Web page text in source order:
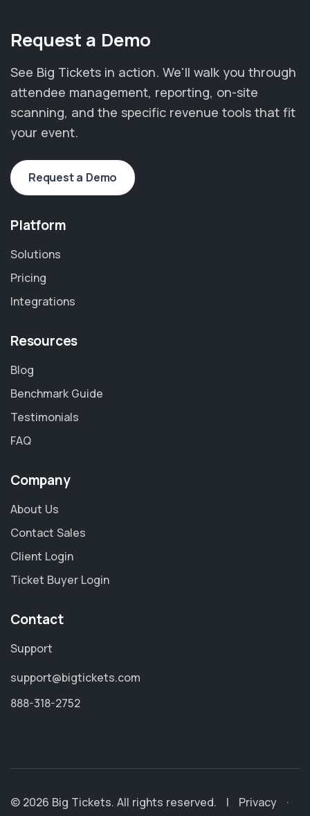
Request a Demo
See Big Tickets in action. We'll walk you through
attendee management, reporting, on-site
scanning, and the specific revenue tools that fit
your event.
Request a Demo
Platform
Solutions
Pricing
Integrations
Resources
Blog
Benchmark Guide
Testimonials
FAQ
Company
About Us
Contact Sales
Client Login
Ticket Buyer Login
Contact
Support
support@bigtickets.com
888-318-2752
© 2026 Big Tickets. All rights reserved. | Privacy
·